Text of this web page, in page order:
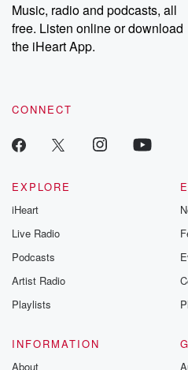
Music, radio and podcasts, all
free. Listen online or download
the iHeart App.
CONNECT
EXPLORE
iHeart
Live Radio
Podcasts
Artist Radio
Playlists
INFORMATION
About